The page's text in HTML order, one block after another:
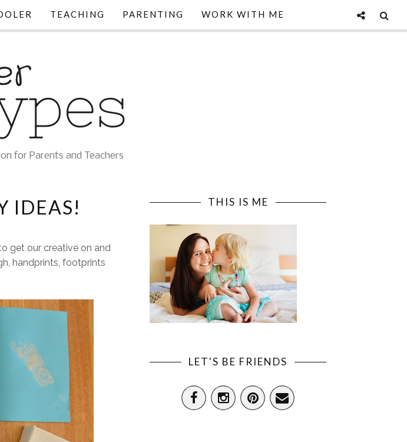
TEACHING PARENTING WORK WITH ME
for Parents and Teachers
IDEAS!
get our creative on and
handprints, footprints
THIS IS ME
LET'S BE FRIENDS